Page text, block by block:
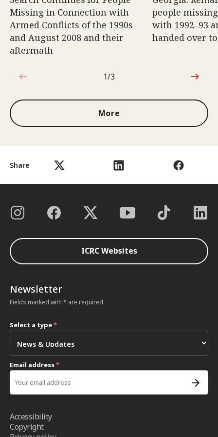
Share
Missing in Connection with
Armed Conflicts of the 1990s
and August 2008 and their
aftermath
people
with 1992–93
handed over
1 out of 3
1/3
More
ICRC Websites
Newsletter
Fields marked with * are required
Select a type*
Email address*
Accessibility
Copyright